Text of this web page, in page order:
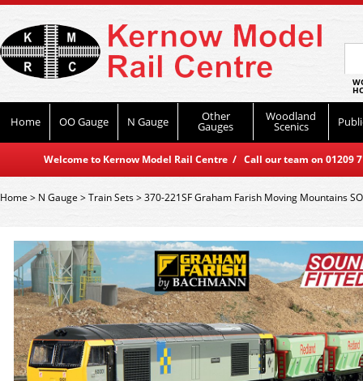
Home OO Gauge N Gauge Other
Gauges
Woodland
Scenics
Welcome to Kernow Model Rail Centre / Call our team on
Home> N Gauge >Train Sets>370-221SF Graham Farish Moving Mountains